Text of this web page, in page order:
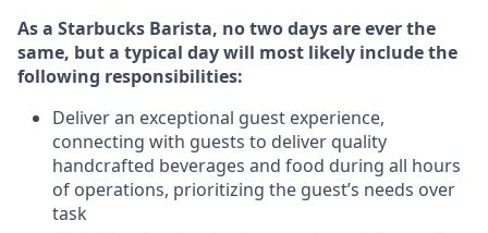
As a Starbucks Barista, no two days are ever the
same, but a typical day will most likely include the
following responsibilities:
Deliver an exceptional guest experience,
connecting with guests to deliver quality
handcrafted beverages and food during all hours
of operations, prioritizing the guest’s needs over
task